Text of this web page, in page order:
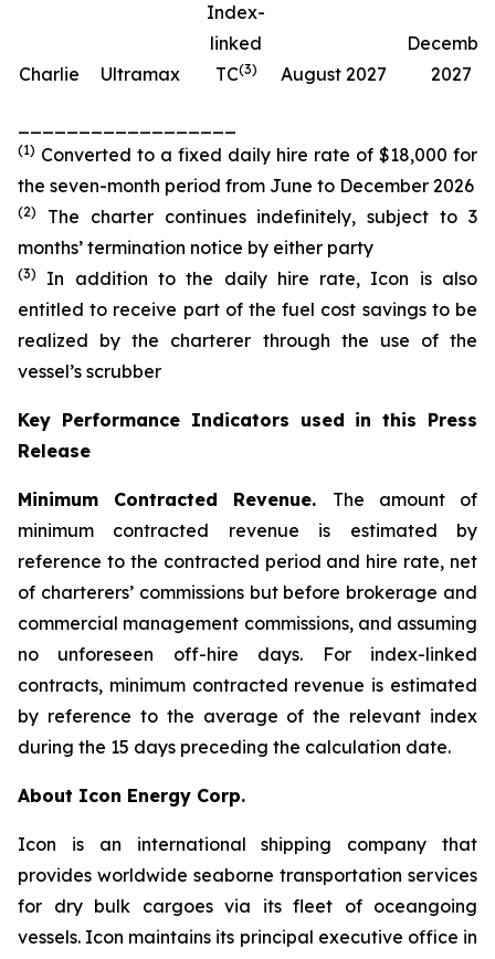
Charlie Ultramax
Index-
linked
TC(3) August 2027
December
2027
(1) Converted to a fixed daily hire rate of $18,000 for
the seven-month period from June to December 2026
(2)
The charter continues indefinitely, subject to 3
months’ termination notice by either party
(3)
In addition to the daily hire rate, Icon is also
entitled to receive part of the fuel cost savings to be
realized by the charterer through the use of the
vessel’s scrubber
Key Performance Indicators used in this Press
Release
Minimum Contracted Revenue. The amount of
minimum contracted revenue is estimated by
reference to the contracted period and hire rate, net
of charterers’ commissions but before brokerage and
commercial management commissions, and assuming
no unforeseen off-hire days. For index-linked
contracts, minimum contracted revenue is estimated
by reference to the average of the relevant index
during the 15 days preceding the calculation date.
About Icon Energy Corp.
Icon is an international shipping company that
provides worldwide seaborne transportation services
for dry bulk cargoes via its fleet of oceangoing
vessels. Icon maintains its principal executive office in